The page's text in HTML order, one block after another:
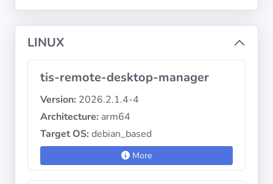
LINUX
tis-remote-desktop-manager
Version: 2026.2.1.4-4
Architecture: arm64
Target OS: debian_based
More